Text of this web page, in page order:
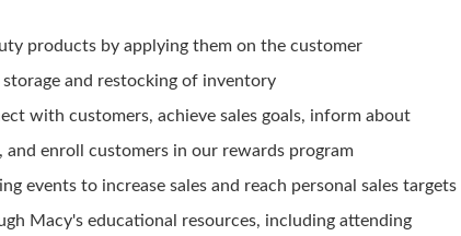
products by applying them on the customer
and restocking of inventory
with customers, achieve sales goals, inform about
enroll customers in our rewards program
events to increase sales and reach personal sales targets
Macy's educational resources, including attending